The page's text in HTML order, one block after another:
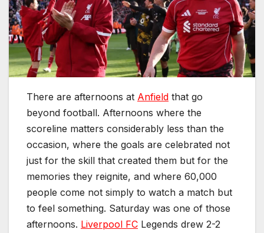
There are afternoons at Anfield that go
beyond football. Afternoons where the
scoreline matters considerably less than the
occasion, where the goals are celebrated not
just for the skill that created them but for the
memories they reignite, and where 60,000
people come not simply to watch a match but
to feel something. Saturday was one of those
afternoons. Liverpool FC Legends drew 2-2